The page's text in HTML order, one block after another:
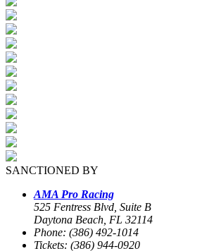
SANCTIONED BY
AMA Pro Racing
525 Fentress Blvd, Suite B
Daytona Beach, FL 32114
Phone: (386) 492-1014
Tickets: (386) 944-0920